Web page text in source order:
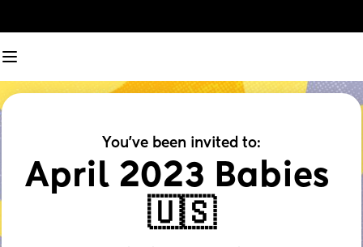
You've been invited to:
April 2023 Babies
🇺🇸